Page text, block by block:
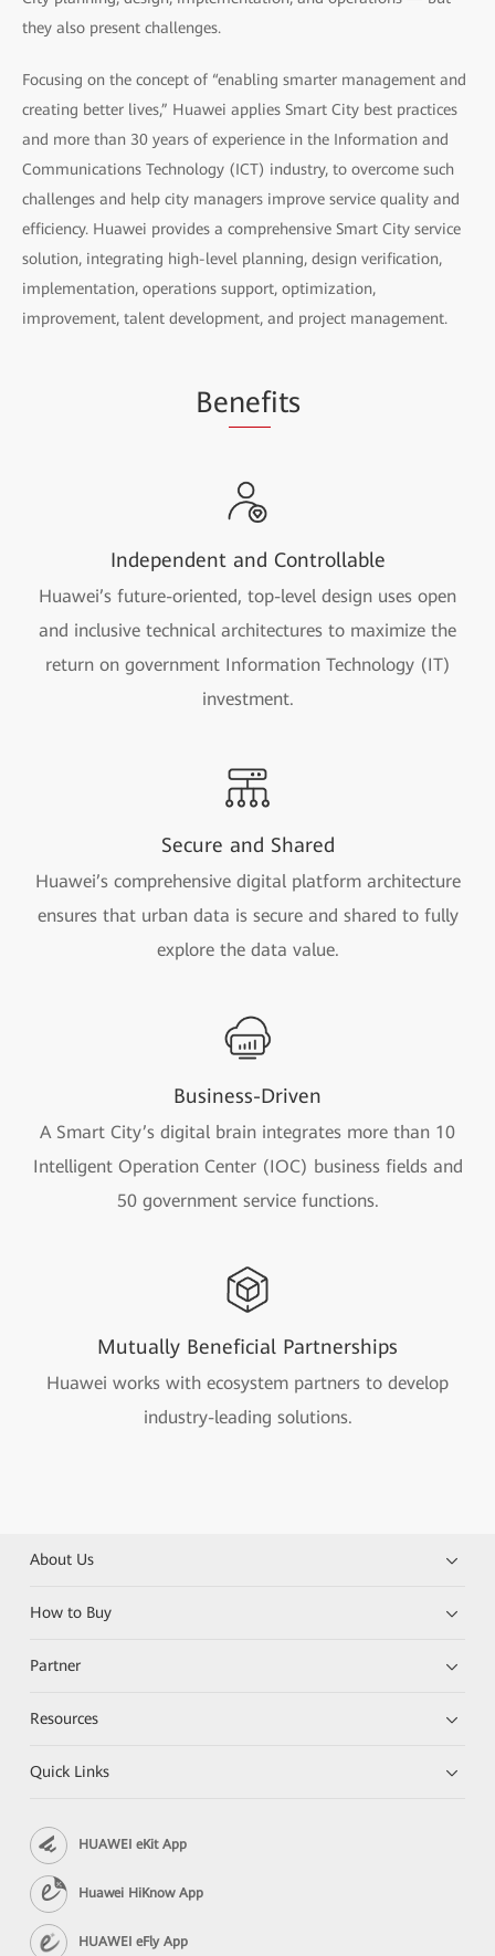
they also present challenges.
Focusing on the concept of “enabling smarter management and
creating better lives,” Huawei applies Smart City best practices
and more than 30 years of experience in the Information and
Communications Technology (ICT) industry, to overcome such
challenges and help city managers improve service quality and
efficiency. Huawei provides a comprehensive Smart City service
solution, integrating high-level planning, design verification,
implementation, operations support, optimization,
improvement, talent development, and project management.
Benefits
Independent and Controllable
Huawei’s future-oriented, top-level design uses open
and inclusive technical architectures to maximize the
return on government Information Technology (IT)
investment.
Secure and Shared
Huawei’s comprehensive digital platform architecture
ensures that urban data is secure and shared to fully
explore the data value.
Business-Driven
A Smart City’s digital brain integrates more than 10
Intelligent Operation Center (IOC) business fields and
50 government service functions.
Mutually Beneficial Partnerships
Huawei works with ecosystem partners to develop
industry-leading solutions.
About Us
How to Buy
Partner
Resources
Quick Links
HUAWEI eKit App
Huawei HiKnow App
HUAWEI eFly App